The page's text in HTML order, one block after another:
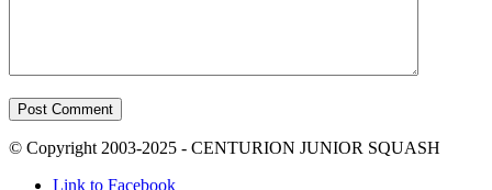
© Copyright 2003-2025 - CENTURION JUNIOR SQUASH
Link to Facebook